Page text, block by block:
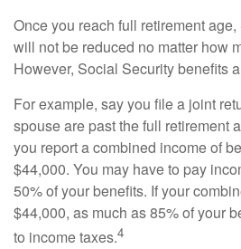
Once you reach full retirement
will not be reduced no matter how
However, Social Security benefits
For example, say you file a joint
spouse are past the full retirement
you report a combined income of
$44,000. You may have to pay
50% of your benefits. If your
$44,000, as much as 85% of your
to income taxes.4